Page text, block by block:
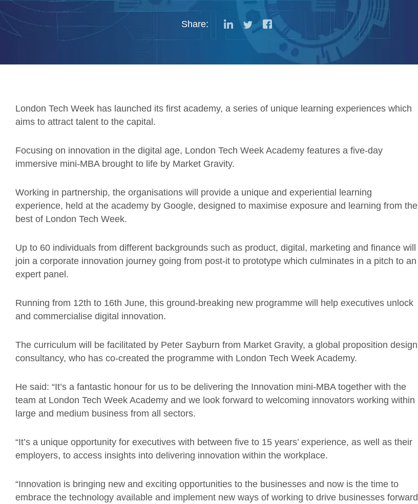
Share:
London Tech Week has launched its first academy, a series of unique learning experiences which
aims to attract talent to the capital.
Focusing on innovation in the digital age, London Tech Week Academy features a five-day
immersive mini-MBA brought to life by Market Gravity.
Working in partnership, the organisations will provide a unique and experiential learning
experience, held at the academy by Google, designed to maximise exposure and learning from the
best of London Tech Week.
Up to 60 individuals from different backgrounds such as product, digital, marketing and finance will
join a corporate innovation journey going from post-it to prototype which culminates in a pitch to an
expert panel.
Running from 12th to 16th June, this ground-breaking new programme will help executives unlock
and commercialise digital innovation.
The curriculum will be facilitated by Peter Sayburn from Market Gravity, a global proposition design
consultancy, who has co-created the programme with London Tech Week Academy.
He said: “It’s a fantastic honour for us to be delivering the Innovation mini-MBA together with the
team at London Tech Week Academy and we look forward to welcoming innovators working within
large and medium business from all sectors.
“It’s a unique opportunity for executives with between five to 15 years’ experience, as well as their
employers, to access insights into delivering innovation within the workplace.
“Innovation is bringing new and exciting opportunities to the businesses and now is the time to
embrace the technology available and implement new ways of working to drive businesses forward